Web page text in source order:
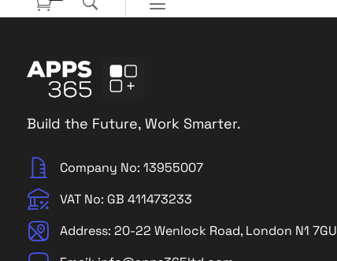
Build the Future, Work Smarter.
Company No: 13955007
VAT No: GB 411473233
Address: 20-22 Wenlock Road, London N1 7GU